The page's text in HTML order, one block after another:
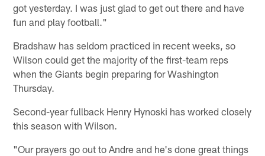
got yesterday. I was just glad to get out there and have
fun and play football."
Bradshaw has seldom practiced in recent weeks, so
Wilson could get the majority of the first-team reps
when the Giants begin preparing for Washington
Thursday.
Second-year fullback Henry Hynoski has worked closely
this season with Wilson.
"Our prayers go out to Andre and he's done great things